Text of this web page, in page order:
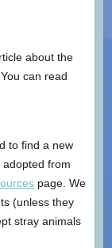
about the
can read
to find a new
from
page. We
(unless they
stray animals